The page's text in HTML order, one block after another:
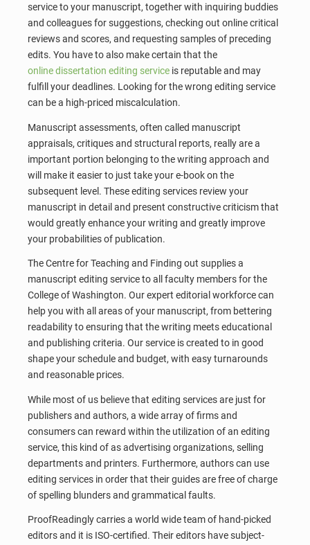
service to your manuscript, together with inquiring buddies
and colleagues for suggestions, checking out online critical
reviews and scores, and requesting samples of preceding
edits. You have to also make certain that the
online dissertation editing service is reputable and may
fulfill your deadlines. Looking for the wrong editing service
can be a high-priced miscalculation.
Manuscript assessments, often called manuscript
appraisals, critiques and structural reports, really are a
important portion belonging to the writing approach and
will make it easier to just take your e-book on the
subsequent level. These editing services review your
manuscript in detail and present constructive criticism that
would greatly enhance your writing and greatly improve
your probabilities of publication.
The Centre for Teaching and Finding out supplies a
manuscript editing service to all faculty members for the
College of Washington. Our expert editorial workforce can
help you with all areas of your manuscript, from bettering
readability to ensuring that the writing meets educational
and publishing criteria. Our service is created to in good
shape your schedule and budget, with easy turnarounds
and reasonable prices.
While most of us believe that editing services are just for
publishers and authors, a wide array of firms and
consumers can reward within the utilization of an editing
service, this kind of as advertising organizations, selling
departments and printers. Furthermore, authors can use
editing services in order that their guides are free of charge
of spelling blunders and grammatical faults.
ProofReadingly carries a world wide team of hand-picked
editors and it is ISO-certified. Their editors have subject-